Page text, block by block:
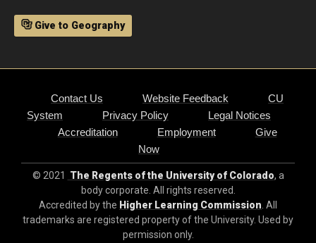
Give to Geography
Contact Us Website Feedback
CU
System
Privacy Policy
Legal Notices
Accreditation
Employment
Give
Now
© 2021 The Regents of the University of Colorado, a
body corporate. All rights reserved.
Accredited by the Higher Learning Commission . All
trademarks are registered property of the University. Used by
permission only.